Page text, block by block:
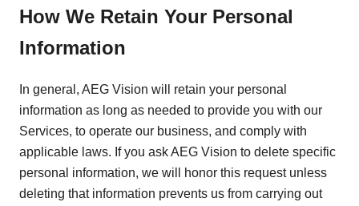
How We Retain Your Personal
Information
In general, AEG Vision will retain your personal
information as long as needed to provide you with our
Services, to operate our business, and comply with
applicable laws. If you ask AEG Vision to delete specific
personal information, we will honor this request unless
deleting that information prevents us from carrying out